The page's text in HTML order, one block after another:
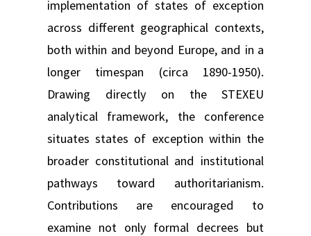
implementation of states of exception
across different geographical contexts,
both within and beyond Europe, and in a
longer timespan (circa 1890-1950).
Drawing directly on the STEXEU
analytical framework, the conference
situates states of exception within the
broader constitutional and institutional
pathways toward authoritarianism.
Contributions are encouraged to
examine not only formal decrees but